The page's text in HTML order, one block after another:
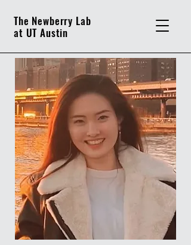
The Newberry Lab
at UT Austin